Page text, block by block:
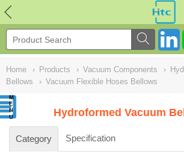
Home › Products › Vacuum Components ›
Bellows
› Vacuum Flexible Hoses Bellows
Hydroformed Vacuum
Category Specification
NULL